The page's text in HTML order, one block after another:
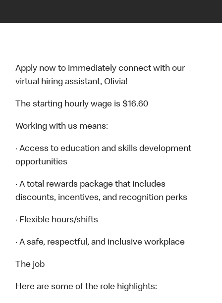
Apply now to immediately connect with our
virtual hiring assistant, Olivia!
The starting hourly wage is $16.60
Working with us means:
· Access to education and skills development
opportunities
· A total rewards package that includes
discounts, incentives, and recognition perks
· Flexible hours/shifts
· A safe, respectful, and inclusive workplace
The job
Here are some of the role highlights: